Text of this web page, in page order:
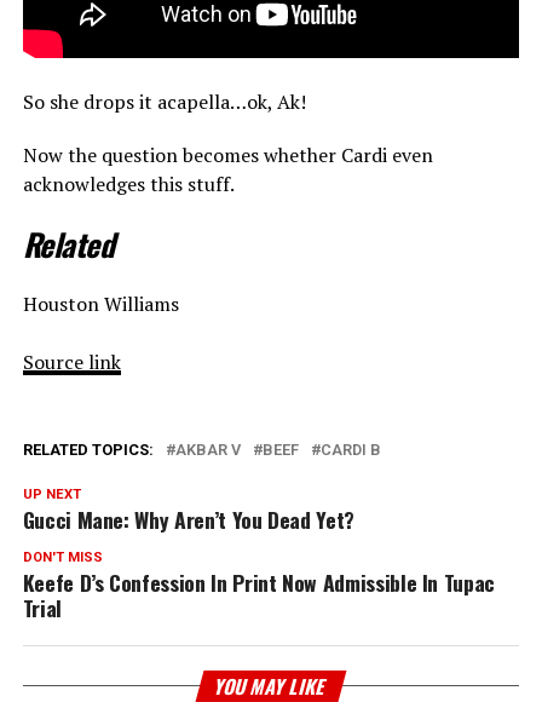
So she drops it acapella…ok, Ak!
Now the question becomes whether Cardi even
acknowledges this stuff.
Related
Houston Williams
Source link
RELATED TOPICS: AKBAR V BEEF CARDI B
UP NEXT
Gucci Mane: Why Aren’t You Dead Yet?
DON'T MISS
Keefe D’s Confession In Print Now Admissible In Tupac
Trial
YOU MAY LIKE